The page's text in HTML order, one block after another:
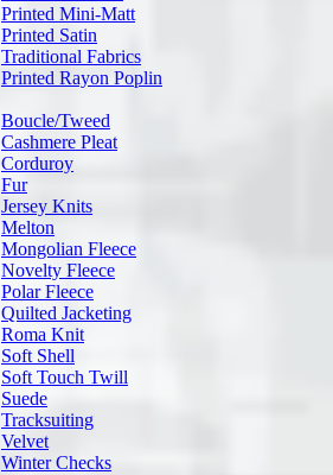
Printed Mini-Matt
Printed Satin
Traditional Fabrics
Printed Rayon Poplin
Boucle/Tweed
Cashmere Pleat
Corduroy
Fur
Jersey Knits
Melton
Mongolian Fleece
Novelty Fleece
Polar Fleece
Quilted Jacketing
Roma Knit
Soft Shell
Soft Touch Twill
Suede
Tracksuiting
Velvet
Winter Checks